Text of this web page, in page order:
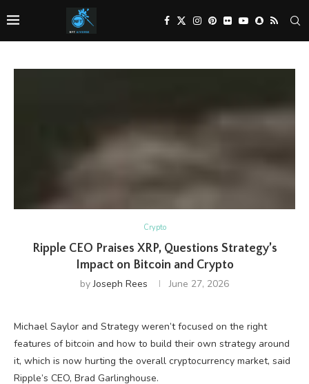
Crypto
Ripple CEO Praises XRP, Questions Strategy’s
Impact on Bitcoin and Crypto
byJoseph Rees June 27, 2026
Michael Saylor and Strategy weren’t focused on the right
features of bitcoin and how to build their own strategy around
it, which is now hurting the overall cryptocurrency market, said
Ripple’s CEO, Brad Garlinghouse.